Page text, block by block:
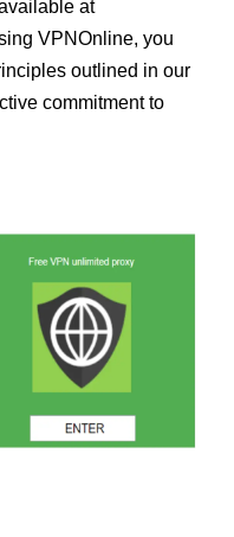
at
VPNOnline, you
outlined in our
commitment to